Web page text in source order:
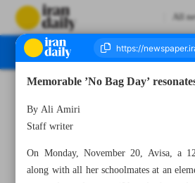
All
Memorable ’No Bag Day’
By Ali Amiri
Staff writer
On Monday, November 20, Avisa, a
along with all her schoolmates at an